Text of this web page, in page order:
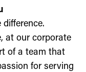
at our corporate
of a team that
for serving